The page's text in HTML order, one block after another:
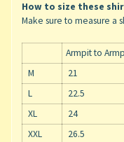
How to size these
Make sure to measure a
Armpit to
M
21
L
22.5
XL
24
XXL
26.5